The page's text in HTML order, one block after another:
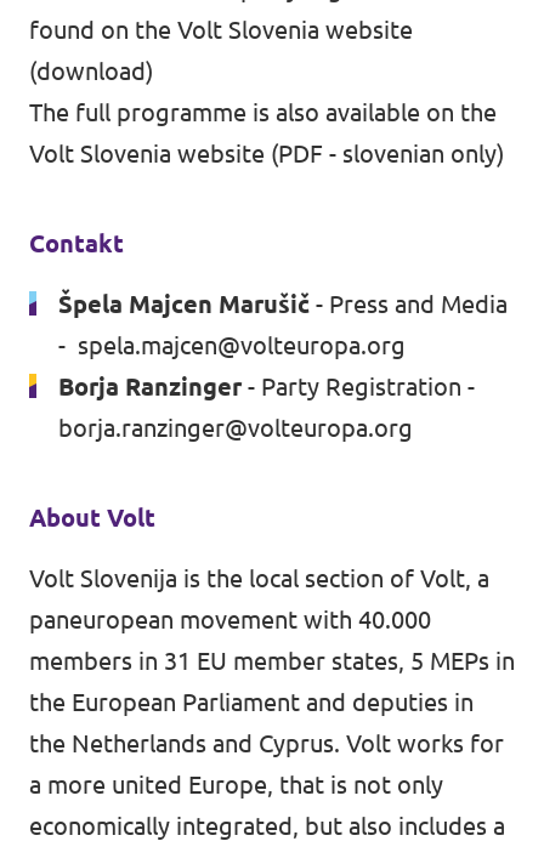
found on the Volt Slovenia website
(download)
The full programme is also available on the
Volt Slovenia website (PDF - slovenian only)
Contakt
Špela Majcen Marušič - Press and Media
- spela.majcen@volteuropa.org
Borja Ranzinger- Party Registration -
borja.ranzinger@volteuropa.org
About Volt
Volt Slovenija is the local section of Volt, a
paneuropean movement with 40.000
members in 31 EU member states, 5 MEPs in
the European Parliament and deputies in
the Netherlands and Cyprus. Volt works for
a more united Europe, that is not only
economically integrated, but also includes a